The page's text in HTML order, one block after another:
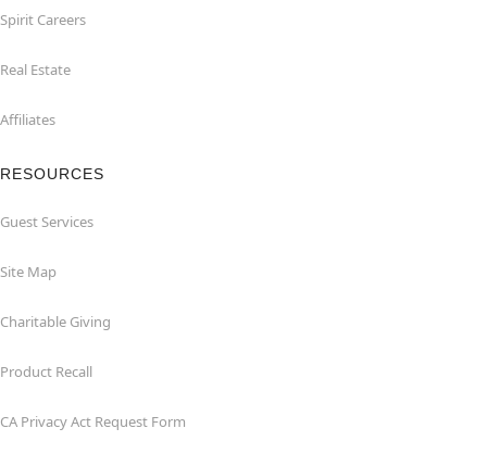
Spirit Careers
Real Estate
Affiliates
RESOURCES
Guest Services
Site Map
Charitable Giving
Product Recall
CA Privacy Act Request Form